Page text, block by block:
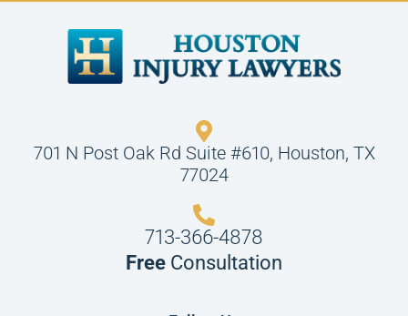
701 N Post Oak Rd Suite #610, Houston, TX
77024
713-366-4878
Free Consultation